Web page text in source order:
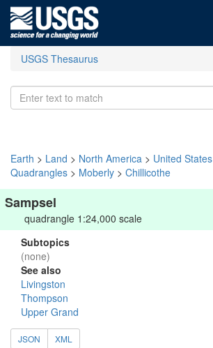
USGS Thesaurus
Earth > Land > North America > United States
Quadrangles > Moberly > Chillicothe
Sampsel
quadrangle 1:24,000 scale
Subtopics
(none)
See also
Livingston
Thompson
Upper Grand
JSON XML